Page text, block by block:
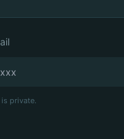
private.